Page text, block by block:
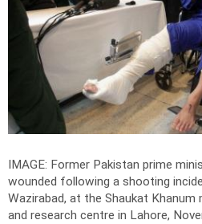
IMAGE: Former Pakistan prime
wounded following a shooting
Wazirabad, at the Shaukat
and research centre in Lahore,